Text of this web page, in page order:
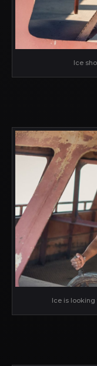
Ice
Ice is looking